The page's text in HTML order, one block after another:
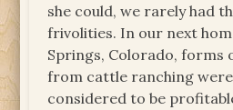
she could, we rarely had
frivolities. In our next
Springs, Colorado, forms
from cattle ranching
considered to be